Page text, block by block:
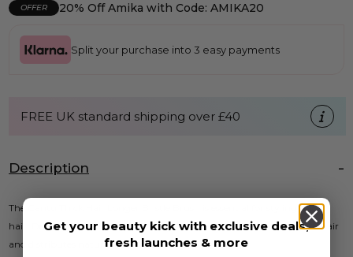
OFFER 20% Off Amika with Code: AMIKA20
Split your purchase into 3 easy payments
FREE UK standard shipping over £40
Description
The Cantu Thick Hair Longer Bristle Brush is essential for styling thick
hair. Designed with longer rounded boar bristles, this brush smooths hair
and distributes natural oils for added shine.
Get your beauty kick with exclusive deals,
fresh launches & more